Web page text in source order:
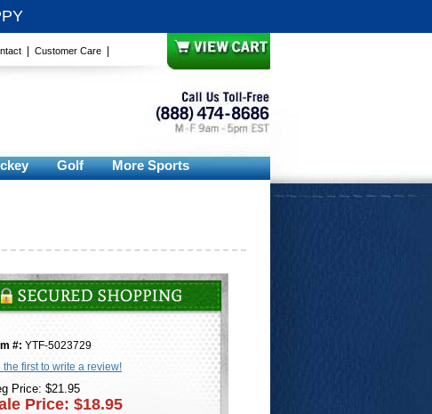
Customer Care
Golf More Sports
#: YTF-5023729
the first to write a review!
Price: $21.95
Price: $18.95